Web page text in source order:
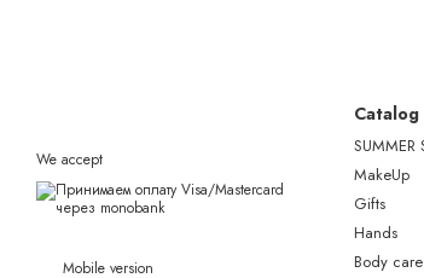
We accept
Mobile version
Catalog
SUMMER
MakeUp
Gifts
Hands
Body care